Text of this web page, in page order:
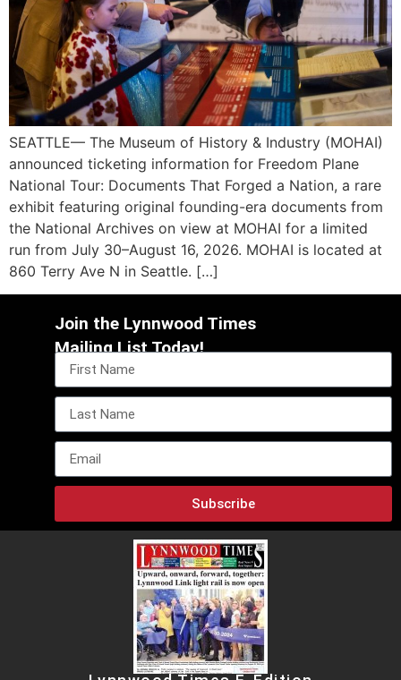
SEATTLE— The Museum of History & Industry (MOHAI)
announced ticketing information for Freedom Plane
National Tour: Documents That Forged a Nation, a rare
exhibit featuring original founding-era documents from
the National Archives on view at MOHAI for a limited
run from July 30–August 16, 2026. MOHAI is located at
860 Terry Ave N in Seattle. […]
Join the Lynnwood Times
Mailing List Today!
Subscribe